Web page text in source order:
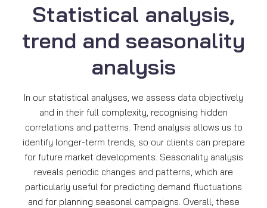
Statistical analysis,
trend and seasonality
analysis
In our statistical analyses, we assess data objectively
and in their full complexity, recognising hidden
correlations and patterns. Trend analysis allows us to
identify longer-term trends, so our clients can prepare
for future market developments. Seasonality analysis
reveals periodic changes and patterns, which are
particularly useful for predicting demand fluctuations
and for planning seasonal campaigns. Overall, these